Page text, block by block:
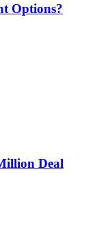
Options?
Deal